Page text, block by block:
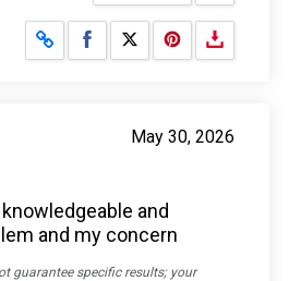
Share on Facebook
Share on X
May 30, 2026
and
and my concern
guarantee specific results; your